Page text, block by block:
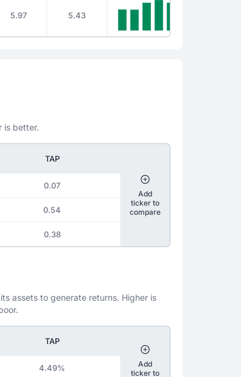
5.97 5.43
is better.
TAP
0.07
0.54
0.38
Add
ticker to
compare
assets to generate returns. Higher is
TAP
4.49%
Add
ticker to